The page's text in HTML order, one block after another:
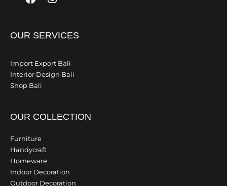
OUR SERVICES
Import Export Bali
Interior Design Bali
Shop Bali
OUR COLLECTION
Furniture
Handycraft
Homeware
Indoor Decoration
Outdoor Decoration